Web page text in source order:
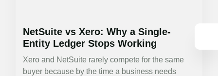
NetSuite vs Xero: Why a Single-
Entity Ledger Stops Working
Xero and NetSuite rarely compete for the same
buyer because by the time a business needs